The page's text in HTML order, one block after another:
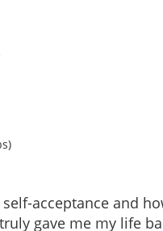
acceptance and
gave me my life